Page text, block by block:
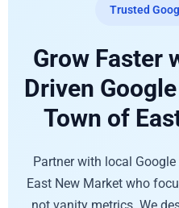
Trusted
Grow Faster
Driven
Town of
Partner with local
East New Market who